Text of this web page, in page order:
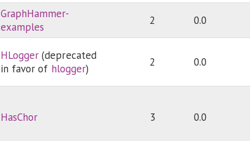
GraphHammer-
examples
2 0.0
HLogger (deprecated
in favor of hlogger) 2 0.0
HasChor 3 0.0